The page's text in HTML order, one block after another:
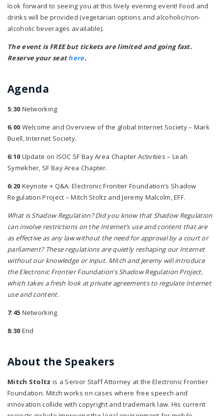
look forward to seeing you at this lively evening event! Food and
drinks will be provided (vegetarian options and alcoholic/non-
alcoholic beverages available).
The event is FREE but tickets are limited and going fast.
Reserve your seathere.
Agenda
5:30 Networking
6.00 Welcome and Overview of the global Internet Society – Mark
Buell, Internet Society.
6:10 Update on ISOC SF Bay Area Chapter Activities – Leah
Symekher, SF Bay Area Chapter.
6:20 Keynote + Q&A: Electronic Frontier Foundation’s Shadow
Regulation Project – Mitch Stoltz and Jeremy Malcolm, EFF.
What is Shadow Regulation? Did you know that Shadow Regulation
can involve restrictions on the Internet’s use and content that are
as effective as any law without the need for approval by a court or
parliament? These regulations are quietly reshaping our Internet
without our knowledge or input. Mitch and Jeremy will introduce
the Electronic Frontier Foundation’s Shadow Regulation Project,
which takes a fresh look at private agreements to regulate Internet
use and content.
7:45 Networking
8:30 End
About the Speakers
Mitch Stoltz is a Senior Staff Attorney at the Electronic Frontier
Foundation. Mitch works on cases where free speech and
innovation collide with copyright and trademark law. His current